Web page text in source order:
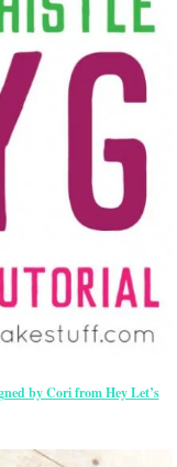
by Cori from Hey Let’s